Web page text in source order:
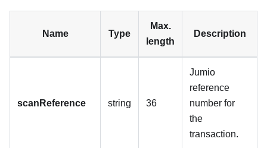
Name Type
Max.
length
Description
scanReference string 36
Jumio
reference
number for
the
transaction.